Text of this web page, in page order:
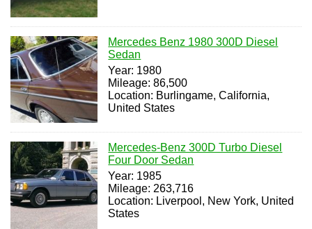
Mercedes Benz 1980 300D Diesel
Sedan
Year: 1980
Mileage: 86,500
Location: Burlingame, California,
United States
Mercedes-Benz 300D Turbo Diesel
Four Door Sedan
Year: 1985
Mileage: 263,716
Location: Liverpool, New York, United
States